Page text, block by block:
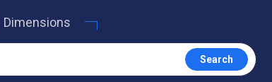
Dimensions
Search